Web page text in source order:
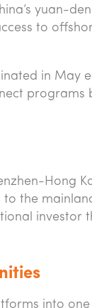
yuan-
to
in May
programs
Hong
the
investor
into